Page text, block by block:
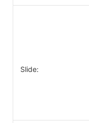
Slide: